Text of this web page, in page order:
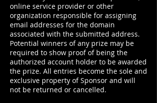
online service provider or other
organization responsible for assigning
email addresses for the domain
associated with the submitted address.
Potential winners of any prize may be
required to show proof of being the
authorized account holder to be awarded
the prize. All entries become the sole and
exclusive property of Sponsor and will
not be returned or cancelled.